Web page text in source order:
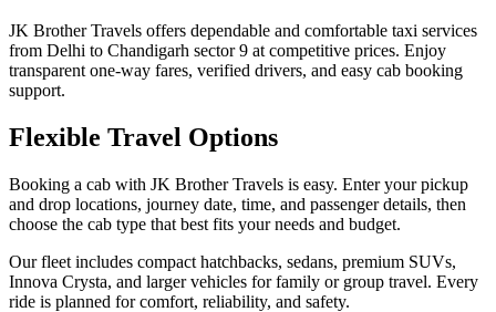
JK Brother Travels offers dependable and comfortable taxi services
from Delhi to Chandigarh sector 9 at competitive prices. Enjoy
transparent one-way fares, verified drivers, and easy cab booking
support.
Flexible Travel Options
Booking a cab with JK Brother Travels is easy. Enter your pickup
and drop locations, journey date, time, and passenger details, then
choose the cab type that best fits your needs and budget.
Our fleet includes compact hatchbacks, sedans, premium SUVs,
Innova Crysta, and larger vehicles for family or group travel. Every
ride is planned for comfort, reliability, and safety.